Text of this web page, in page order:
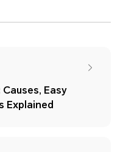
Causes, Easy
Explained